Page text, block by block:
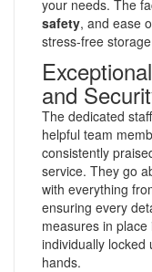
your needs. The
safety, and ease
stress-free
and
The dedicated
helpful team
consistently
service. They go
with everything
ensuring every
measures in
individually locked
hands.